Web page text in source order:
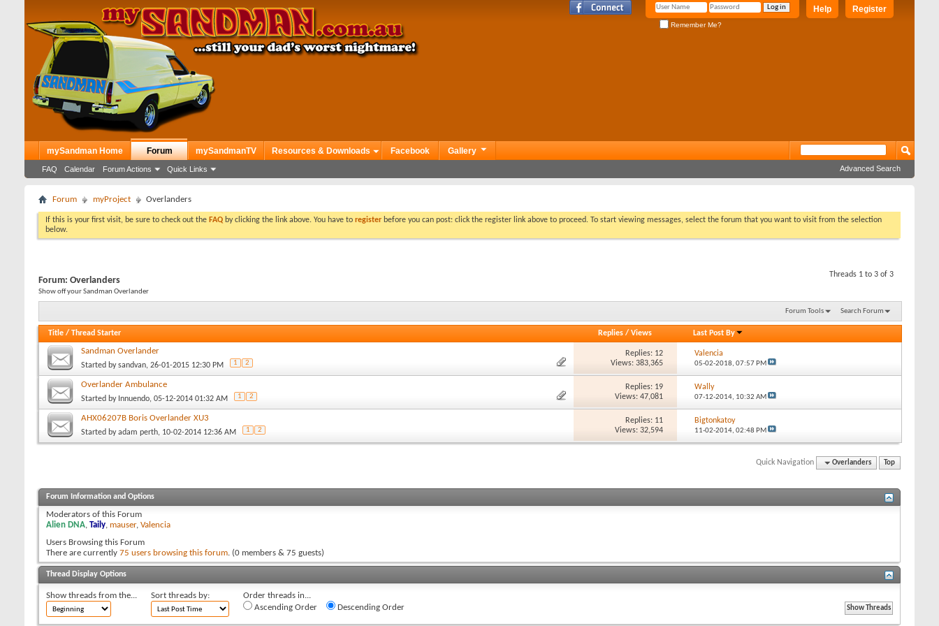
Register
Help
Remember Me?
mySandman Home Forum
FAQ Calendar Forum Actions Quick Links
mySandmanTV Resources & Downloads Facebook Gallery
Advanced Search
Forum myProject Overlanders
If this is your first visit, be sure to check out the FAQ by clicking the link above. You have to register before you can post: click the register link above to proceed. To start viewing messages, select the forum that you want to visit from the selection
below.
Threads 1 to 3 of 3
Forum: Overlanders
Show off your Sandman Overlander
Forum Tools Search Forum
Title / Thread Starter Replies/ Views Last Post By
Sandman Overlander
Started bysandvan, 26-01-2015 12:30 PM 1 2
Replies: 12
Views: 383,365
Valencia
05-02-2018, 07:57 PM
Overlander Ambulance
Started by Innuendo, 05-12-2014 01:32 AM 1 2
Replies: 19
Views: 47,081
Wally
07-12-2014, 10:32 AM
AHX06207B Boris Overlander XU3
Started byadam perth, 10-02-2014 12:36 AM 1 2
Replies: 11
Views: 32,594
Bigtonkatoy
11-02-2014, 02:48 PM
Quick Navigation Overlanders Top
Forum Information and Options
Moderators of this Forum
Alien DNA, Taily, mauser, Valencia
Users Browsing this Forum
There are currently 75 users browsing this forum. (0 members & 75 guests)
Thread Display Options
Show threads from the... Sort threads by:
Order threads in...
Ascending Order
Descending Order